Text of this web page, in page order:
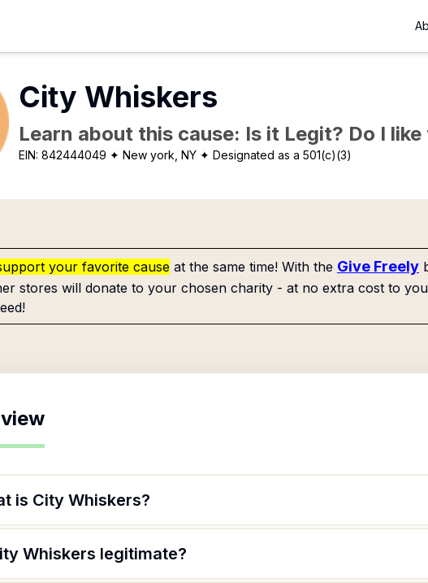
City Whiskers
Learn about this cause: Is it Legit? Do I
EIN:842444049 ✦ New york, NY ✦ Designated as a 501(c)(3)
your favorite cause at the same time! With the Give Freely
stores will donate to your chosen charity - at no extra cost to
is City Whiskers?
Whiskers legitimate?